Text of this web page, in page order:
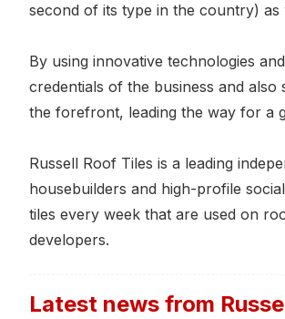
second of its type in the country)
By using innovative technologies
credentials of the business and
the forefront, leading the way for a
Russell Roof Tiles is a leading
housebuilders and high-profile
tiles every week that are used on
developers.
Latest news from